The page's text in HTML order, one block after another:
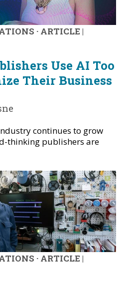
· ARTICLE |
Use AI Too
Their Business
continues to grow
thinking publishers are
· ARTICLE |